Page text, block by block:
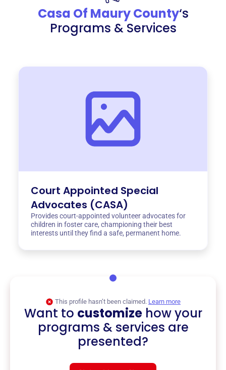
Casa Of Maury County‘s
Programs & Services
Court Appointed Special
Advocates (CASA)
Provides court-appointed volunteer advocates for
children in foster care, championing their best
interests until they find a safe, permanent home.
This profile hasn’t been claimed. Learn more
Want to customizehow your
programs & services are
presented?